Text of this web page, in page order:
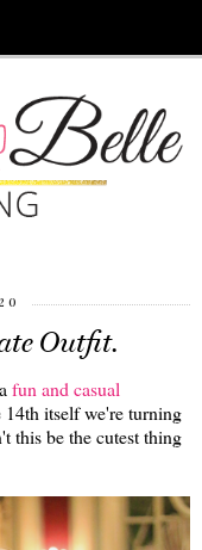
Outfit.
fun and casual
itself we're turning
this be the cutest thing